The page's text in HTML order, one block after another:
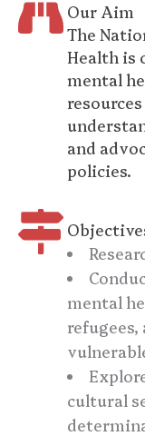
Our Aim
The
Health is
mental
and
policies.
mental
refugees,
cultural